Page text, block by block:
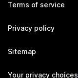
Terms of service
Privacy policy
Sitemap
Your privacy choices